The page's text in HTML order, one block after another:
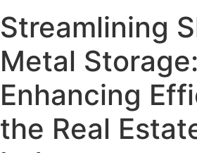
Streamlining
Metal Storage:
Enhancing
the Real